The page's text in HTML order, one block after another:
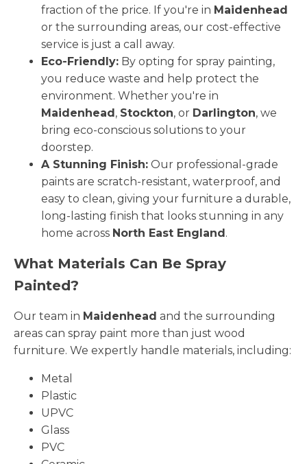
fraction of the price. If you're in Maidenhead
or the surrounding areas, our cost-effective
service is just a call away.
Eco-Friendly: By opting for spray painting,
you reduce waste and help protect the
environment. Whether you're in
Maidenhead, Stockton, or Darlington, we
bring eco-conscious solutions to your
doorstep.
A Stunning Finish: Our professional-grade
paints are scratch-resistant, waterproof, and
easy to clean, giving your furniture a durable,
long-lasting finish that looks stunning in any
home across North East England.
What Materials Can Be Spray
Painted?
Our team in Maidenhead and the surrounding
areas can spray paint more than just wood
furniture. We expertly handle materials, including:
Metal
Plastic
UPVC
Glass
PVC